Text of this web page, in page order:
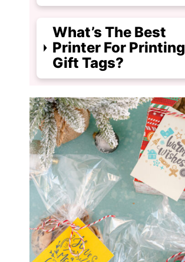
What’s The Best
Printer For Printing
Gift Tags?